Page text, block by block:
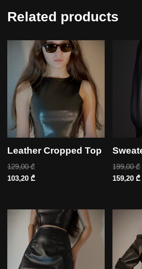
Related products
Leather Cropped Top
129,00₾
103,20 ₾
199,00₾
159,20₾